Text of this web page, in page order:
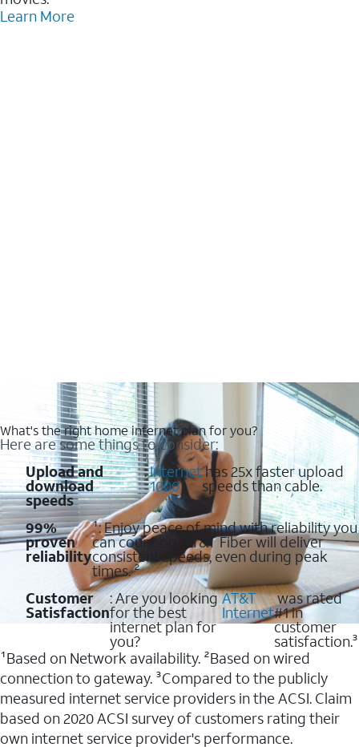
Learn More
What's the right home internet plan for you?
Here are some things to consider:
Upload and
download
speeds
:Internet
1000
has 25x faster upload
speeds than cable.
99%
proven
reliability
¹: Enjoy peace of mind with reliability you
can count on. AT&T Fiber will deliver
consistent speeds, even during peak
times. ²
Customer
Satisfaction
: Are you looking
for the best
internet plan for
you?
AT&T
Internet
was rated
#1 in
customer
satisfaction.³
¹Based on Network availability. ²Based on wired
connection to gateway. ³Compared to the publicly
measured internet service providers in the ACSI. Claim
based on 2020 ACSI survey of customers rating their
own internet service provider's performance.